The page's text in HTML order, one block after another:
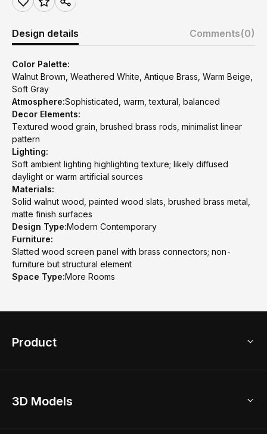
Design details Comments(0)
Color Palette:
Walnut Brown, Weathered White, Antique Brass, Warm Beige,
Soft Gray
Atmosphere:Sophisticated, warm, textural, balanced
Decor Elements:
Textured wood grain, brushed brass rods, minimalist linear
pattern
Lighting:
Soft ambient lighting highlighting texture; likely diffused
daylight or warm artificial sources
Materials:
Solid walnut wood, painted wood slats, brushed brass metal,
matte finish surfaces
Design Type:Modern Contemporary
Furniture:
Slatted wood screen panel with brass connectors; non-
furniture but structural element
Space Type:More Rooms
Product
Home Remodel
3D Models